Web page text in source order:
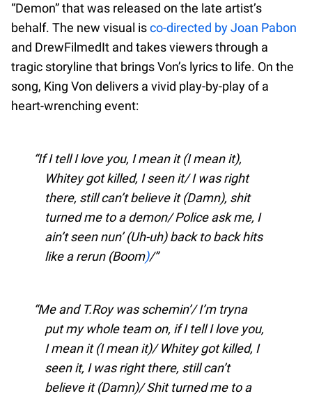
“Demon” that was released on the late artist’s
behalf. The new visual isco-directed by Joan Pabon
and DrewFilmedIt and takes viewers through a
tragic storyline that brings Von’s lyrics to life. On the
song, King Von delivers a vivid play-by-play of a
heart-wrenching event:
If I tell I love you, I mean it (I mean it),
Whitey got killed, I seen it/ I was right
there, still can’t believe it (Damn), shit
turned me to a demon/ Police ask me, I
ain’t seen nun’ (Uh-uh) back to back hits
like a rerun (Boom)/
Me and T.Roy was schemin’/ I’m tryna
put my whole team on, if I tell I love you,
I mean it (I mean it)/ Whitey got killed, I
seen it, I was right there, still can’t
believe it (Damn)/ Shit turned me to a